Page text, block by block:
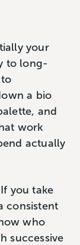
your
to long-
a bio
and
work
actually
you take
consistent
who
successive